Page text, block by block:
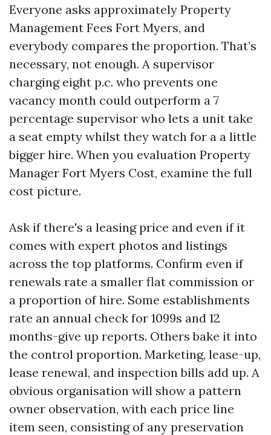
Everyone asks approximately Property
Management Fees Fort Myers, and
everybody compares the proportion. That’s
necessary, not enough. A supervisor
charging eight p.c. who prevents one
vacancy month could outperform a 7
percentage supervisor who lets a unit take
a seat empty whilst they watch for a a little
bigger hire. When you evaluation Property
Manager Fort Myers Cost, examine the full
cost picture.
Ask if there's a leasing price and even if it
comes with expert photos and listings
across the top platforms. Confirm even if
renewals rate a smaller flat commission or
a proportion of hire. Some establishments
rate an annual check for 1099s and 12
months-give up reports. Others bake it into
the control proportion. Marketing, lease-up,
lease renewal, and inspection bills add up. A
obvious organisation will show a pattern
owner observation, with each price line
item seen, consisting of any preservation